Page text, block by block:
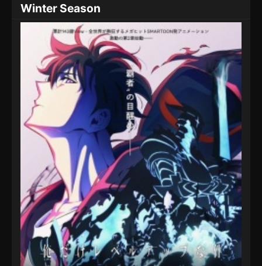
Winter Season